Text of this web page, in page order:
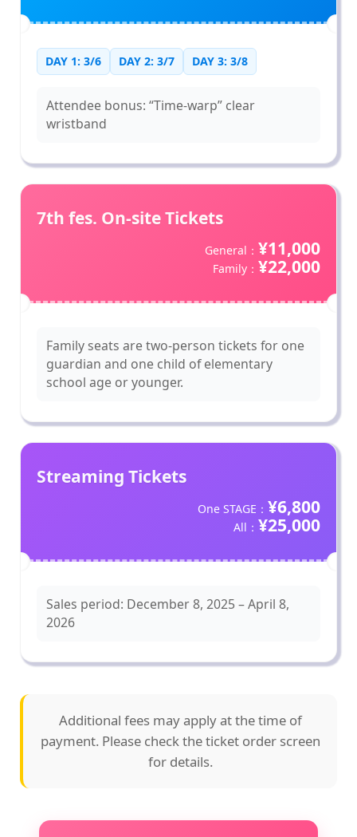
DAY 1: 3/6 DAY 2: 3/7 DAY 3: 3/8
Attendee bonus: “Time-warp” clear
wristband
7th fes. On-site Tickets
General： ¥11,000
Family： ¥22,000
Family seats are two-person tickets for one
guardian and one child of elementary
school age or younger.
Streaming Tickets
One STAGE： ¥6,800
All： ¥25,000
Sales period: December 8, 2025 – April 8,
2026
Additional fees may apply at the time of
payment. Please check the ticket order screen
for details.